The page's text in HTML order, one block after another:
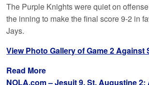
The Purple Knights were quiet on
the inning to make the final score 9-2 in
Jays.
View Photo Gallery of Game 2 Against
Read More
NOLA.com – Jesuit 9, St. Augustine 2: